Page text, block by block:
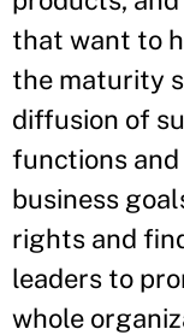
that want to
the maturity
diffusion of
functions
business
rights and
leaders to
whole